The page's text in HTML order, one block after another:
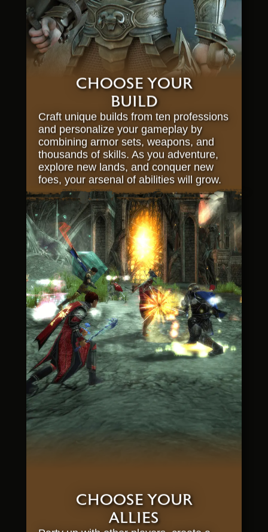
CHOOSE YOUR
BUILD
Craft unique builds from ten professions
and personalize your gameplay by
combining armor sets, weapons, and
thousands of skills. As you adventure,
explore new lands, and conquer new
foes, your arsenal of abilities will grow.
CHOOSE YOUR
ALLIES
Party up with other players, create a